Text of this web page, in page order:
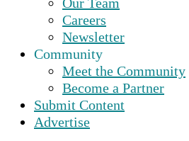
Careers
Newsletter
Community
Meet the Community
Become a Partner
Submit Content
Advertise